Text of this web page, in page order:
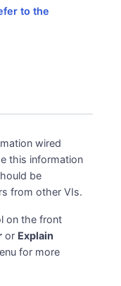
to the
wired
this information
be
from other VIs.
on the front
or Explain
for more